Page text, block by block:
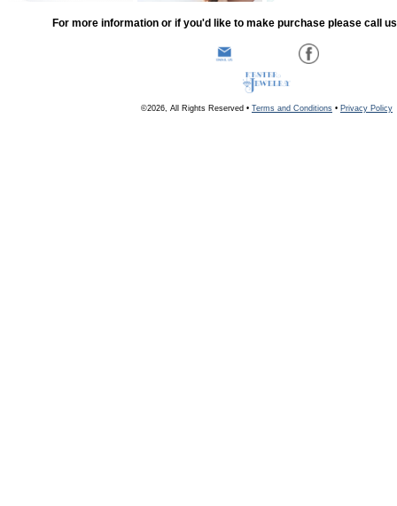
For more information or if you'd like to make purchase please call
©2026, All Rights Reserved • Terms and Conditions • Privacy Policy